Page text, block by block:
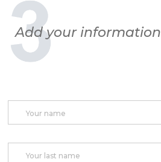
Add your information